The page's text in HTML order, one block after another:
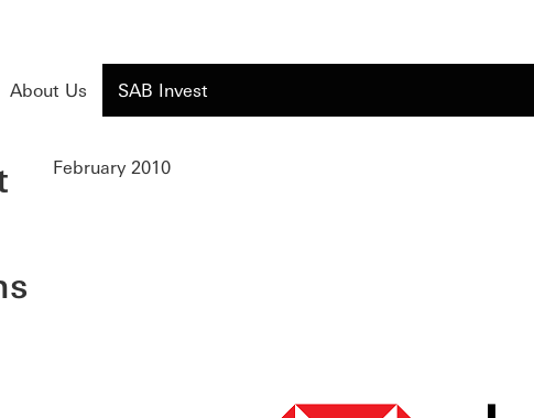
About Us SAB Invest
February 2010